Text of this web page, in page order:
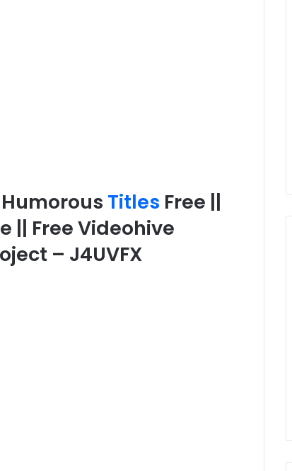
Titles Free ||
|| Free Videohive
– J4UVFX